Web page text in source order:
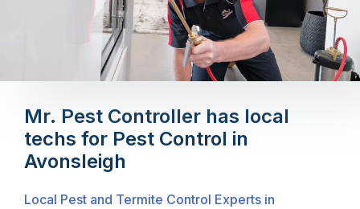
Mr. Pest Controller has local
techs for Pest Control in
Avonsleigh
Local Pest and Termite Control Experts in